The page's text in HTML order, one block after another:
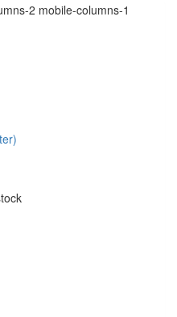
2 mobile-columns-1